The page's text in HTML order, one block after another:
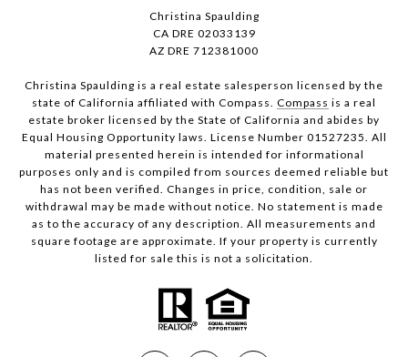
Christina Spaulding
CA DRE 02033139
AZ DRE 712381000
Christina Spaulding is a real estate salesperson licensed by the
state of California affiliated with Compass. Compass is a real
estate broker licensed by the State of California and abides by
Equal Housing Opportunity laws. License Number 01527235. All
material presented herein is intended for informational
purposes only and is compiled from sources deemed reliable but
has not been verified. Changes in price, condition, sale or
withdrawal may be made without notice. No statement is made
as to the accuracy of any description. All measurements and
square footage are approximate. If your property is currently
listed for sale this is not a solicitation.